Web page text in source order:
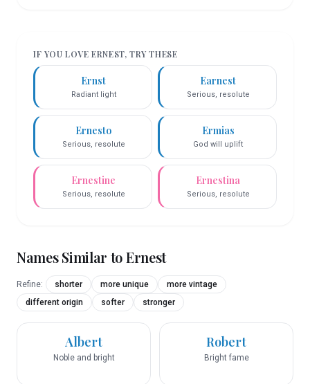
IF YOU LOVEERNEST, TRY THESE
Ernst
Radiant light
Earnest
Serious, resolute
Ernesto
Serious, resolute
Ermias
God will uplift
Ernestine
Serious, resolute
Ernestina
Serious, resolute
Names Similar toErnest
Refine: shorter more unique
more vintage
different origin
softer stronger
Albert
Noble and bright
Robert
Bright fame